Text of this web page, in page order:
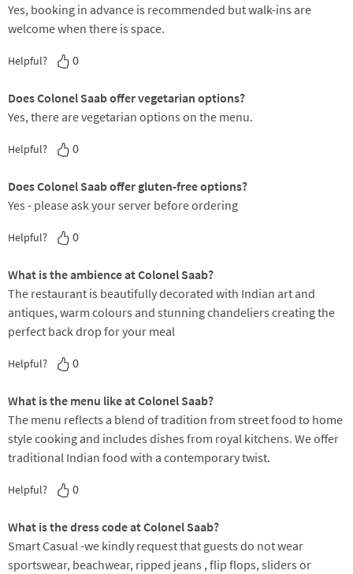
Yes, booking in advance is recommended but walk-ins are
welcome when there is space.
Helpful? 0
Does Colonel Saab offer vegetarian options?
Yes, there are vegetarian options on the menu.
Helpful? 0
Does Colonel Saab offer gluten-free options?
Yes - please ask your server before ordering
Helpful? 0
What is the ambience at Colonel Saab?
The restaurant is beautifully decorated with Indian art and
antiques, warm colours and stunning chandeliers creating the
perfect back drop for your meal
Helpful? 0
What is the menu like at Colonel Saab?
The menu reflects a blend of tradition from street food to home
style cooking and includes dishes from royal kitchens. We offer
traditional Indian food with a contemporary twist.
Helpful? 0
What is the dress code at Colonel Saab?
Smart Casual -we kindly request that guests do not wear
sportswear, beachwear, ripped jeans , flip flops, sliders or